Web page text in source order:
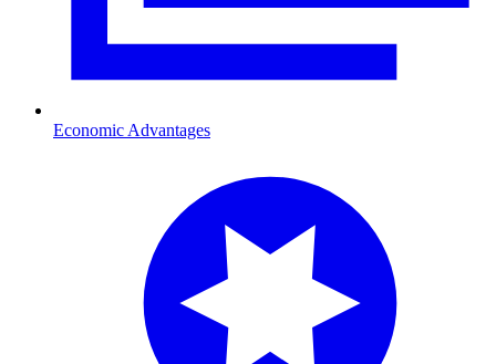
Economic Advantages